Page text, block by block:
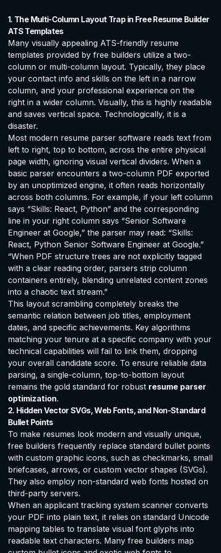
1. The Multi-Column Layout Trap in Free Resume Builder
ATS Templates
Many visually appealing ATS-friendly resume
templates provided by free builders utilize a two-
column or multi-column layout. Typically, they place
your contact info and skills on the left in a narrow
column, and your professional experience on the
right in a wider column. Visually, this is highly readable
and saves vertical space. Technologically, it is a
disaster.
Most modern resume parser software reads text from
left to right, top to bottom, across the entire physical
page width, ignoring visual vertical dividers. When a
basic parser encounters a two-column PDF exported
by an unoptimized engine, it often reads horizontally
across both columns. For example, if your left column
says “Skills: React, Python” and the corresponding
line in your right column says “Senior Software
Engineer at Google,” the parser may read: “Skills:
React, Python Senior Software Engineer at Google.”
“When PDF structure trees are not explicitly tagged
with a clear reading order, parsers strip column
containers entirely, blending unrelated content zones
into a chaotic text stream.”
This layout scrambling completely breaks the
semantic relation between job titles, employment
dates, and specific achievements. Key algorithms
matching your tenure at a specific company with your
technical capabilities will fail to link them, dropping
your overall candidate score. To ensure reliable data
parsing, a single-column, top-to-bottom layout
remains the gold standard for robust resume parser
optimization.
2. Hidden Vector SVGs, Web Fonts, and Non-Standard
Bullet Points
To make resumes look modern and visually unique,
free builders frequently replace standard bullet points
with custom graphic icons, such as checkmarks, small
briefcases, arrows, or custom vector shapes (SVGs).
They also employ non-standard web fonts hosted on
third-party servers.
When an applicant tracking system scanner converts
your PDF into plain text, it relies on standard Unicode
mapping tables to translate visual font glyphs into
readable text characters. Many free builders map